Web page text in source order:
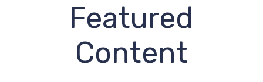
Featured
Content